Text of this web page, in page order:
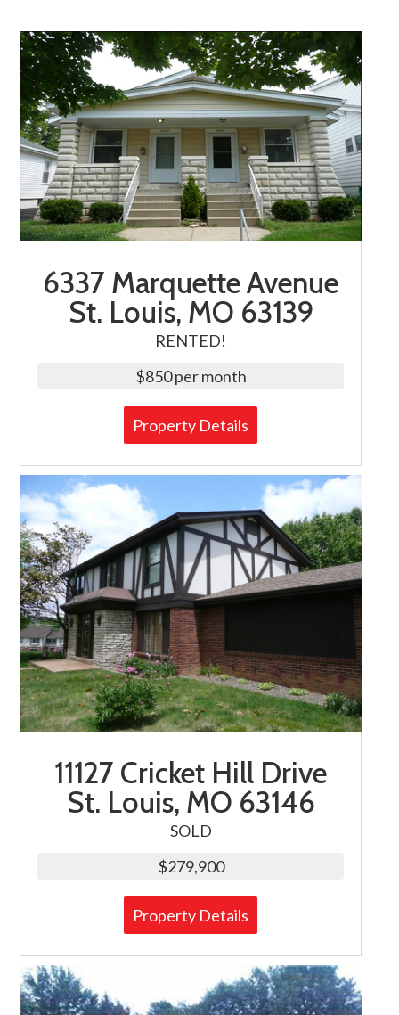
6337 Marquette Avenue
St. Louis, MO 63139
RENTED!
$850 per month
Property Details
11127 Cricket Hill Drive
St. Louis, MO 63146
SOLD
$279,900
Property Details